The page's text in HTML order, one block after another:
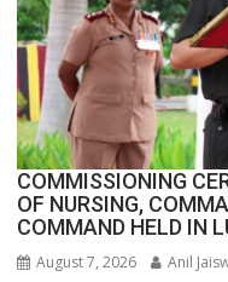
COMMISSIONING
OF NURSING,
COMMAND HELD IN
August 7, 2026 Anil